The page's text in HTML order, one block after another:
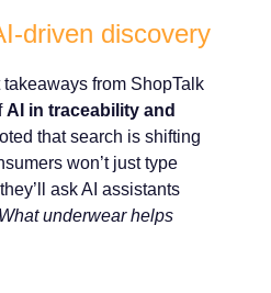
driven discovery
from ShopTalk
AI in traceability and
that search is shifting
won’t just type
ask AI assistants
underwear helps